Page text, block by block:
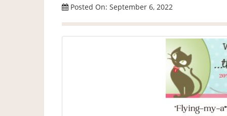
Posted On: September 6, 2022